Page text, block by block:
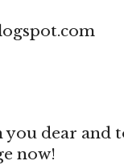
you dear and
now!